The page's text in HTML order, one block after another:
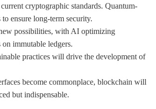
cryptographic standards. Quantum-
ensure long-term security.
possibilities, with AI optimizing
immutable ledgers.
practices will drive the development of
become commonplace, blockchain will
but indispensable.